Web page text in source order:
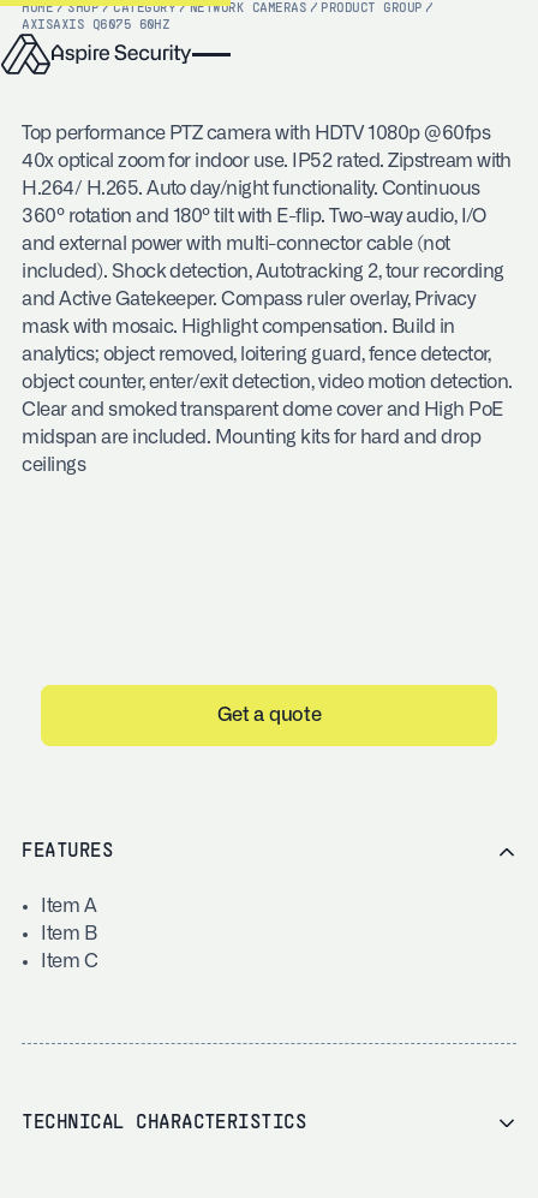
HOME / SHOP / CATEGORY / NETWORK CAMERAS / PRODUCT GROUP /
AXISAXIS Q6075 60HZ
Top performance PTZ camera with HDTV 1080p @60fps
40x optical zoom for indoor use. IP52 rated. Zipstream with
H.264/ H.265. Auto day/night functionality. Continuous
360º rotation and 180º tilt with E-flip. Two-way audio, I/O
and external power with multi-connector cable (not
included). Shock detection, Autotracking 2, tour recording
and Active Gatekeeper. Compass ruler overlay, Privacy
mask with mosaic. Highlight compensation. Build in
analytics; object removed, loitering guard, fence detector,
object counter, enter/exit detection, video motion detection.
Clear and smoked transparent dome cover and High PoE
midspan are included. Mounting kits for hard and drop
ceilings
Get a quote
FEATURES
Item A
Item B
Item C
TECHNICAL CHARACTERISTICS